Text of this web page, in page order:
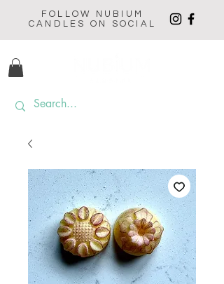
FOLLOW NUBIUM
CANDLES ON SOCIAL